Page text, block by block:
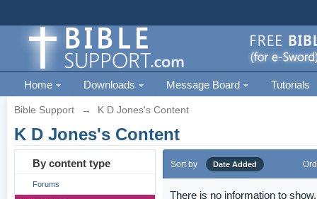
Home Downloads Message Board Tutorials
Bible Support → K D Jones's Content
K D Jones's Content
By content type
Forums
Sort by Date Added
There is no information to show.